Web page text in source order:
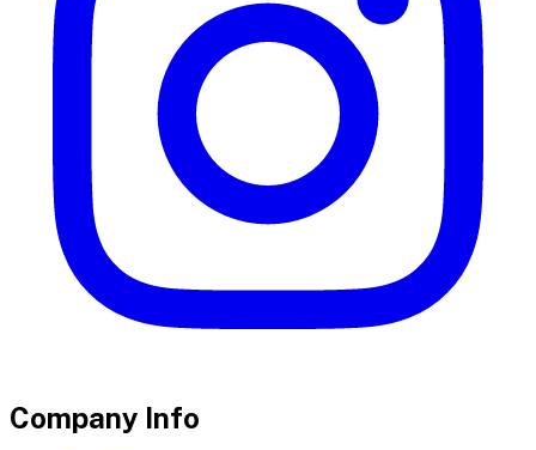
Company Info